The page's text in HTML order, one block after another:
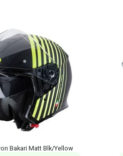
Bakari Matt Blk/Yellow